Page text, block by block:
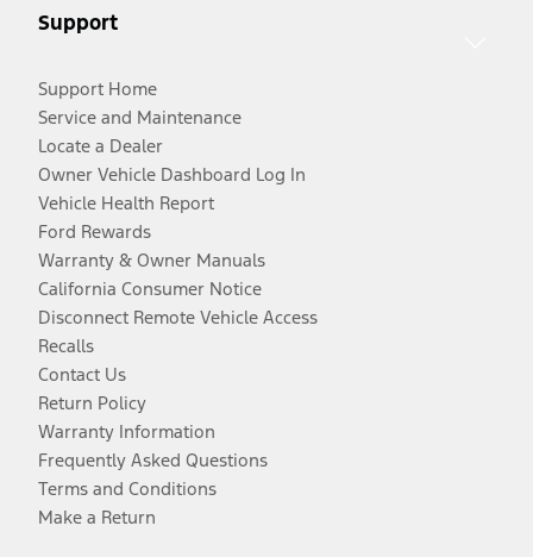
Support
Support Home
Service and Maintenance
Locate a Dealer
Owner Vehicle Dashboard Log In
Vehicle Health Report
Ford Rewards
Warranty & Owner Manuals
California Consumer Notice
Disconnect Remote Vehicle Access
Recalls
Contact Us
Return Policy
Warranty Information
Frequently Asked Questions
Terms and Conditions
Make a Return